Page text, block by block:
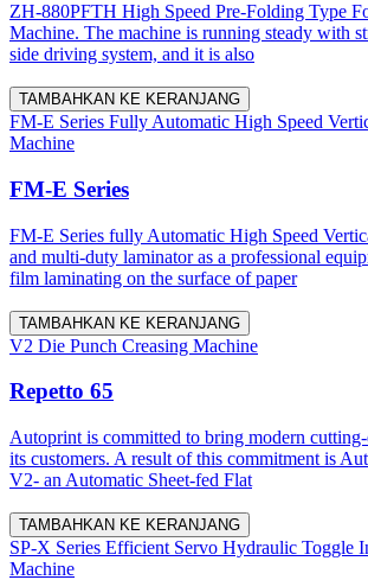
ZH-880PFTH High Speed Pre-Folding Type
Machine. The machine is running steady with
side driving system, and it is also
TAMBAHKAN KE KERANJANG
FM-E Series Fully Automatic High Speed
Machine
FM-E Series
FM-E Series fully Automatic High Speed
and multi-duty laminator as a professional
film laminating on the surface of paper
TAMBAHKAN KE KERANJANG
V2 Die Punch Creasing Machine
Repetto 65
Autoprint is committed to bring modern
its customers. A result of this commitment is
V2- an Automatic Sheet-fed Flat
TAMBAHKAN KE KERANJANG
SP-X Series Efficient Servo Hydraulic Toggle
Machine